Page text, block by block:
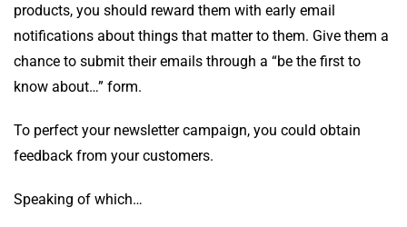
products, you should reward them with early email
notifications about things that matter to them. Give them a
chance to submit their emails through a “be the first to
know about…” form.
To perfect your newsletter campaign, you could obtain
feedback from your customers.
Speaking of which…